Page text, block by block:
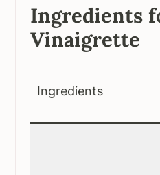
Ingredients
Vinaigrette
Ingredients